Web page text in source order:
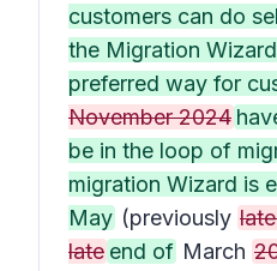
customers can do
the Migration
preferred way for
November 2024
be in the loop of
migration Wizard is
May (previously
late end of March